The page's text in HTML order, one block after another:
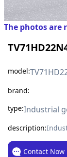
The photos are
model:
brand:
type:Industrial
description:
Contact Now